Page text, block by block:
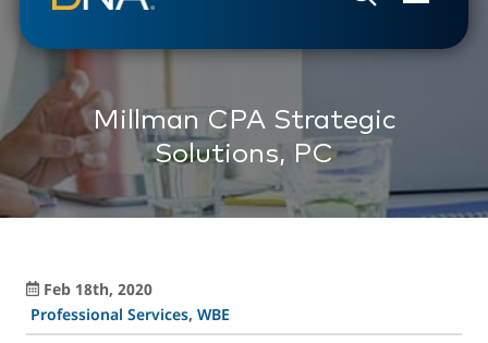
Millman CPA Strategic
Solutions, PC
Feb 18th, 2020
Professional Services,WBE